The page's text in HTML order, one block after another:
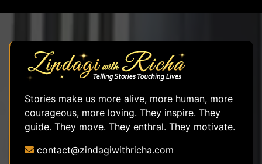
Stories make us more alive, more human, more
courageous, more loving. They inspire. They
guide. They move. They enthral. They motivate.
contact@zindagiwithricha.com